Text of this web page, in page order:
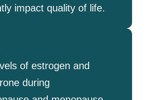
impact quality of life.
of estrogen and
during